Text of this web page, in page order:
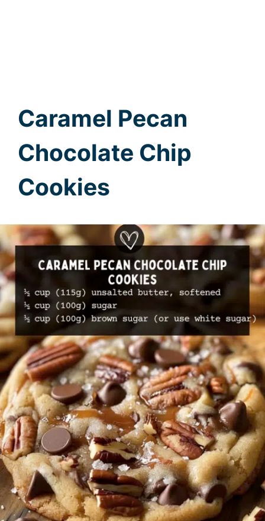
Caramel Pecan
Chocolate Chip
Cookies